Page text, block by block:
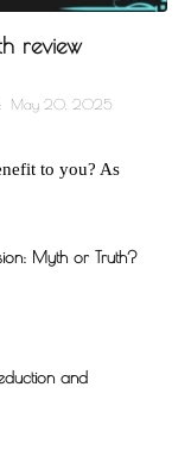
review
May 20, 2025
to you? As
Myth or Truth?
and